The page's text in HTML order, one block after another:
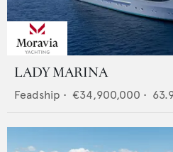
LADY MARINA
Feadship • €34,900,000 •